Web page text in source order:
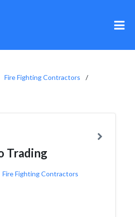
Fire Fighting Contractors
Trading
Fire Fighting Contractors